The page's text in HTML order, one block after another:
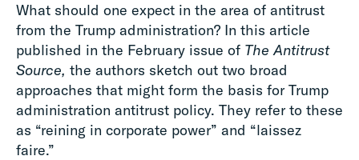
What should one expect in the area of antitrust
from the Trump administration? In this article
published in the February issue of The Antitrust
Source, the authors sketch out two broad
approaches that might form the basis for Trump
administration antitrust policy. They refer to these
as “reining in corporate power” and “laissez
faire.”